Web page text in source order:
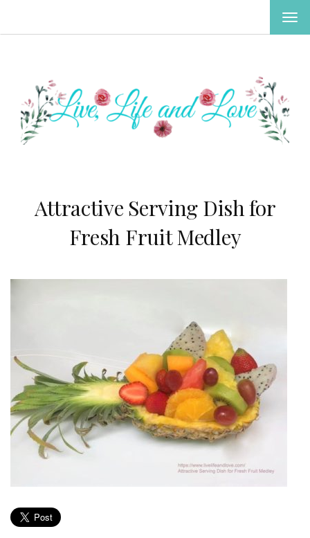
Attractive Serving Dish for
Fresh Fruit Medley